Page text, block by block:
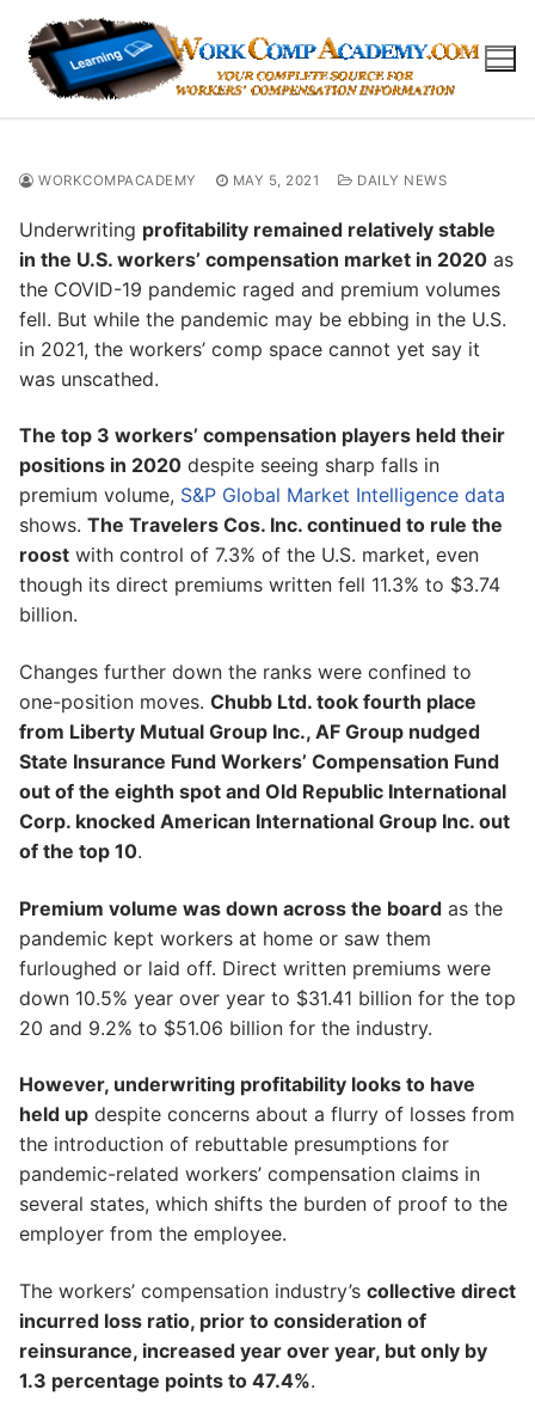
content
WORKCOMPACADEMY MAY 5, 2021 DAILY NEWS
Underwriting profitability remained relatively stable
in the U.S. workers’ compensation market in 2020 as
the COVID-19 pandemic raged and premium volumes
fell. But while the pandemic may be ebbing in the U.S.
in 2021, the workers’ comp space cannot yet say it
was unscathed.
The top 3 workers’ compensation players held their
positions in 2020 despite seeing sharp falls in
premium volume, S&P Global Market Intelligence data
shows. The Travelers Cos. Inc. continued to rule the
roost with control of 7.3% of the U.S. market, even
though its direct premiums written fell 11.3% to $3.74
billion.
Changes further down the ranks were confined to
one-position moves. Chubb Ltd. took fourth place
from Liberty Mutual Group Inc., AF Group nudged
State Insurance Fund Workers’ Compensation Fund
out of the eighth spot and Old Republic International
Corp. knocked American International Group Inc. out
of the top 10.
Premium volume was down across the board as the
pandemic kept workers at home or saw them
furloughed or laid off. Direct written premiums were
down 10.5% year over year to $31.41 billion for the top
20 and 9.2% to $51.06 billion for the industry.
However, underwriting profitability looks to have
held up despite concerns about a flurry of losses from
the introduction of rebuttable presumptions for
pandemic-related workers’ compensation claims in
several states, which shifts the burden of proof to the
employer from the employee.
The workers’ compensation industry’s collective direct
incurred loss ratio, prior to consideration of
reinsurance, increased year over year, but only by
1.3 percentage points to 47.4%.